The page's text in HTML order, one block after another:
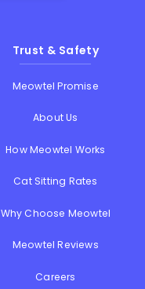
Trust & Safety
Meowtel Promise
About Us
How Meowtel Works
Cat Sitting Rates
Why Choose Meowtel
Meowtel Reviews
Careers